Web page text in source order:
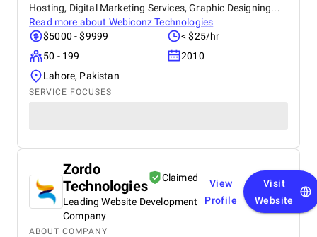
Hosting, Digital Marketing Services, Graphic Designing...
Read more about Webiconz Technologies
$5000 - $9999
< $25/hr
50 - 199
2010
Lahore, Pakistan
SERVICE FOCUSES
Zordo
Technologies
Claimed
Leading Website Development
Company
View
Profile
Visit
Website
ABOUT COMPANY